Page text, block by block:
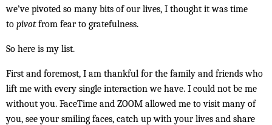
we’ve pivoted so many bits of our lives, I thought it was time
to pivotfrom fear to gratefulness.
So here is my list.
First and foremost, I am thankful for the family and friends who
lift me with every single interaction we have. I could not be me
without you. FaceTime and ZOOM allowed me to visit many of
you, see your smiling faces, catch up with your lives and share